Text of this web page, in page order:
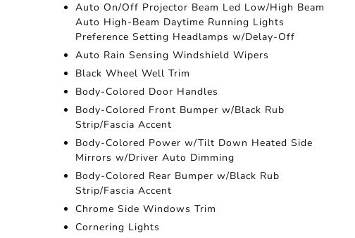
Auto On/Off Projector Beam Led Low/High Beam
Auto High-Beam Daytime Running Lights
Preference Setting Headlamps w/Delay-Off
Auto Rain Sensing Windshield Wipers
Black Wheel Well Trim
Body-Colored Door Handles
Body-Colored Front Bumper w/Black Rub
Strip/Fascia Accent
Body-Colored Power w/Tilt Down Heated Side
Mirrors w/Driver Auto Dimming
Body-Colored Rear Bumper w/Black Rub
Strip/Fascia Accent
Chrome Side Windows Trim
Cornering Lights